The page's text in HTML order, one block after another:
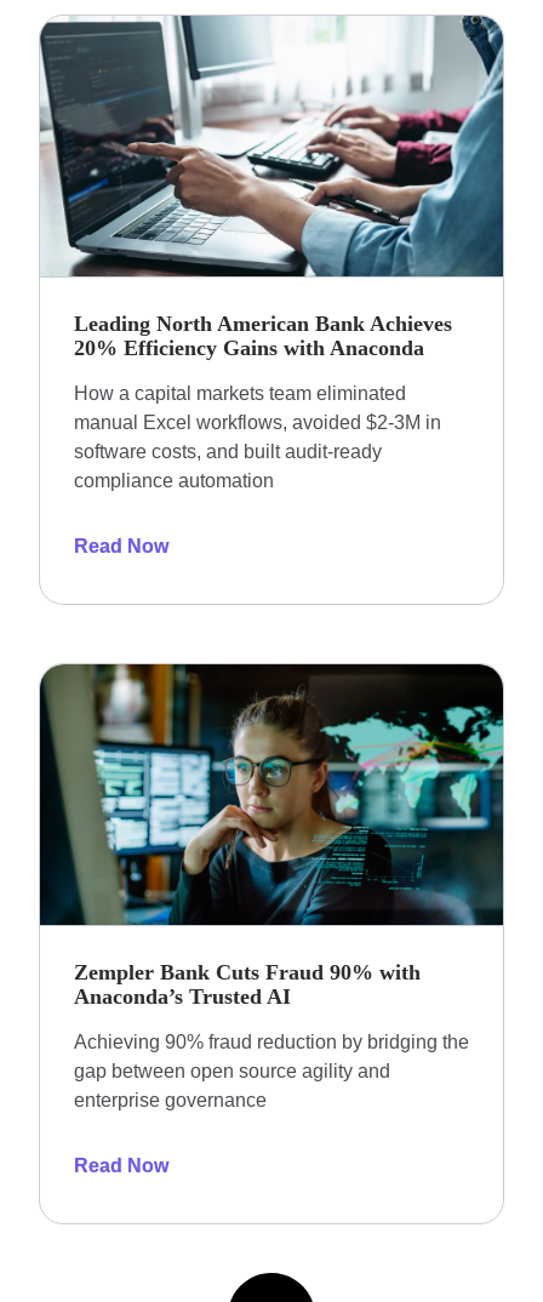
Leading North American Bank Achieves
20% Efficiency Gains with Anaconda
How a capital markets team eliminated
manual Excel workflows, avoided $2-3M in
software costs, and built audit-ready
compliance automation
Read Now
Zempler Bank Cuts Fraud 90% with
Anaconda’s Trusted AI
Achieving 90% fraud reduction by bridging the
gap between open source agility and
enterprise governance
Read Now